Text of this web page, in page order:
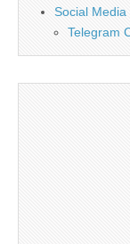
Social Media
Telegram